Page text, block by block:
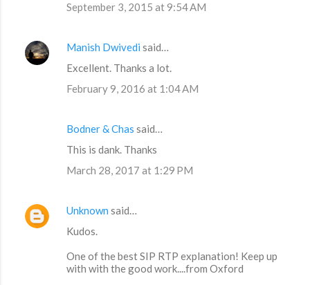
September 3, 2015 at 9:54 AM
Manish Dwivedi said…
Excellent. Thanks a lot.
February 9, 2016 at 1:04 AM
Bodner & Chas said…
This is dank. Thanks
March 28, 2017 at 1:29 PM
Unknown said…
Kudos.
One of the best SIP RTP explanation! Keep up
with with the good work....from Oxford